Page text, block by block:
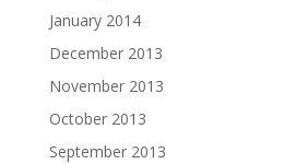
January 2014
December 2013
November 2013
October 2013
September 2013